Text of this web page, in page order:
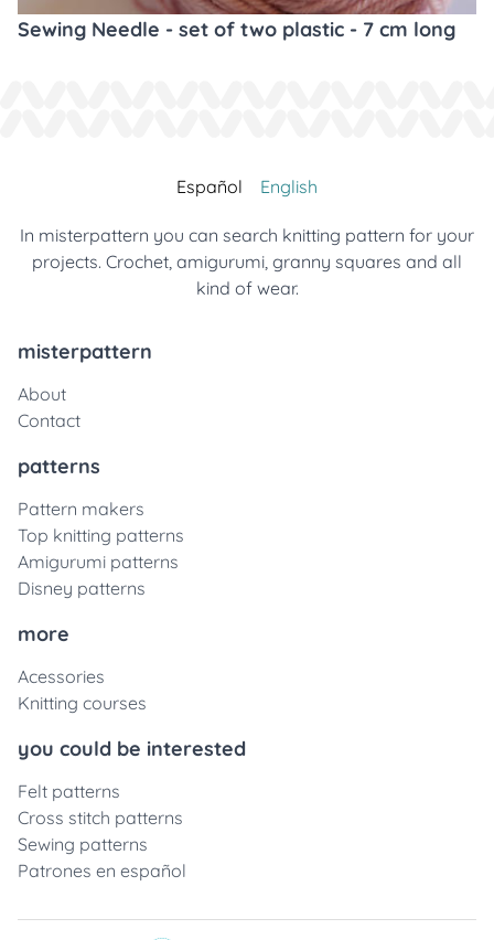
Sewing Needle - set of two plastic - 7 cm long
Español English
In misterpattern you can search knitting pattern for your
projects. Crochet, amigurumi, granny squares and all
kind of wear.
misterpattern
About
Contact
patterns
Pattern makers
Top knitting patterns
Amigurumi patterns
Disney patterns
more
Acessories
Knitting courses
you could be interested
Felt patterns
Cross stitch patterns
Sewing patterns
Patrones en español